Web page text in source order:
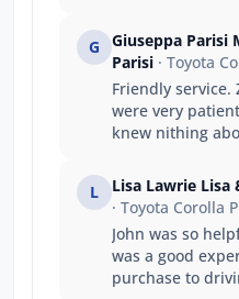
G
Giuseppa Parisi
Parisi · Toyota
Friendly service.
were very
knew nithing about ars. Went
family.
L
Lisa Lawrie
· Toyota Corolla
John was so
was a good
purchase to